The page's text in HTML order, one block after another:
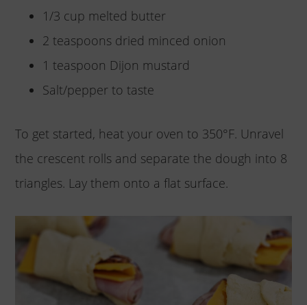
1/3 cup melted butter
2 teaspoons dried minced onion
1 teaspoon Dijon mustard
Salt/pepper to taste
To get started, heat your oven to 350°F. Unravel
the crescent rolls and separate the dough into 8
triangles. Lay them onto a flat surface.